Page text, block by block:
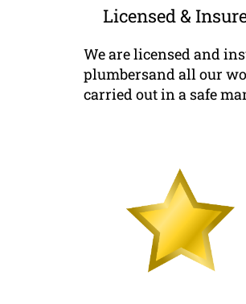
Licensed &
We are licensed and
plumbersand all our
carried out in a safe